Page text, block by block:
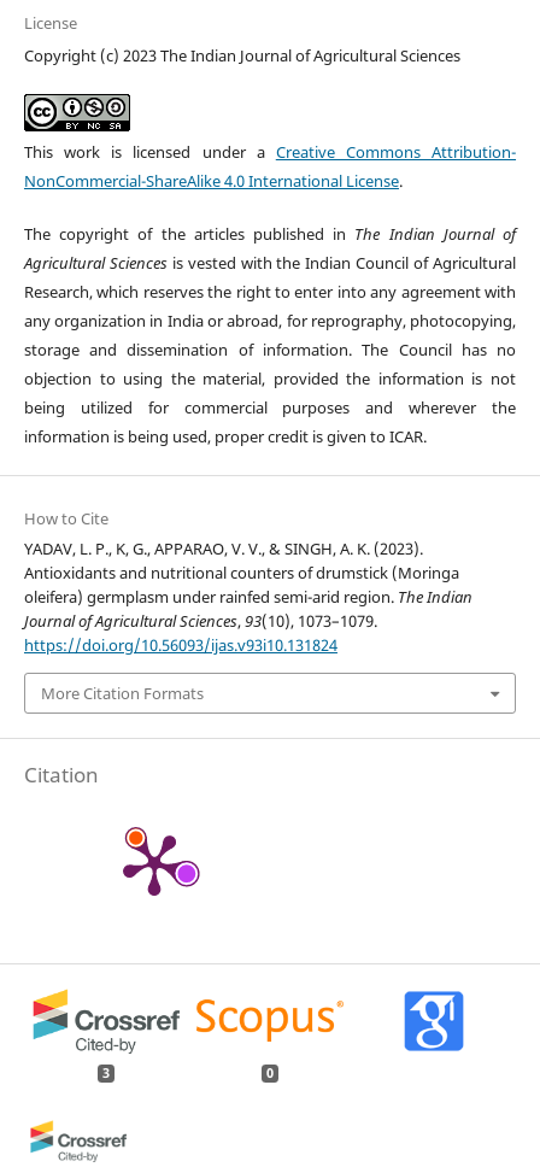
License
Copyright (c) 2023 The Indian Journal of Agricultural Sciences
This work is licensed under a Creative Commons Attribution-
NonCommercial-ShareAlike 4.0 International License.
The copyright of the articles published in The Indian Journal of
Agricultural Sciencesis vested with the Indian Council of Agricultural
Research, which reserves the right to enter into any agreement with
any organization in India or abroad, for reprography, photocopying,
storage and dissemination of information. The Council has no
objection to using the material, provided the information is not
being utilized for commercial purposes and wherever the
information is being used, proper credit is given to ICAR.
How to Cite
YADAV, L. P., K, G., APPARAO, V. V., & SINGH, A. K. (2023).
Antioxidants and nutritional counters of drumstick (Moringa
oleifera) germplasm under rainfed semi-arid region. The Indian
Journal of Agricultural Sciences,93(10), 1073–1079.
https://doi.org/10.56093/ijas.v93i10.131824
More Citation Formats
Citation
3 0